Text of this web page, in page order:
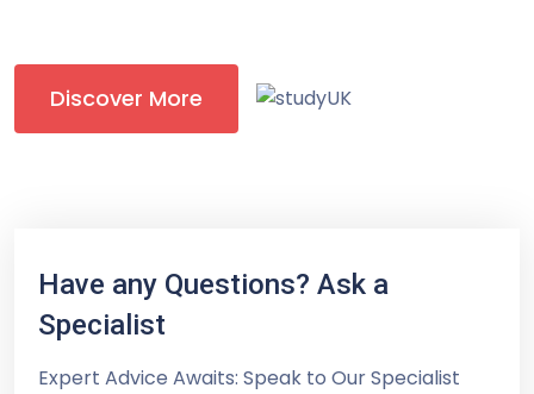
Discover More
Have any Questions? Ask a
Specialist
Expert Advice Awaits: Speak to Our Specialist